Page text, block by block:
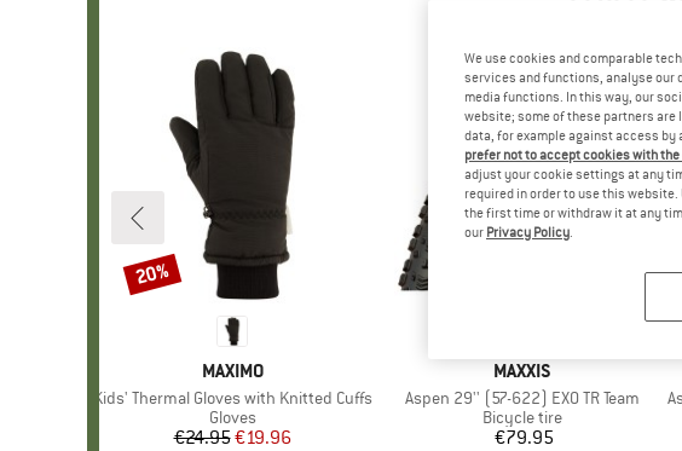
BRAND
MAXIMO
Item(s)
Kids' Thermal Gloves with Knitted Cuffs
Product group
Gloves
Price
€24.95Reduced Price
€19.96
Discount
20%
BRAND
MAXXIS
Item(s)
Aspen 29'' (57-622) EXO TR Team
Product group
Bicycle tire
Price
€79.95
We use cookies and comparable
services and functions, analyse
media functions. In this way, our
website; some of these partners
data, for example against access
prefer not to accept cookies with
adjust your cookie settings at any
required in order to use this
the first time or withdraw it at any
our Privacy Policy.